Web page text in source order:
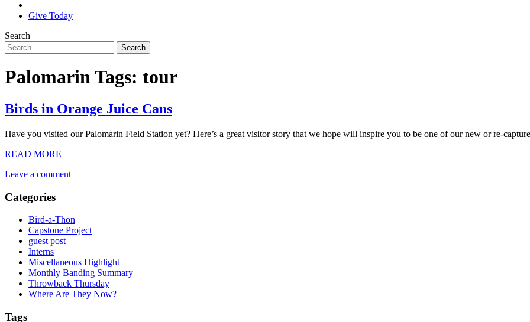
Give Today
Search
Palomarin Tags: tour
Birds in Orange Juice Cans
Have you visited our Palomarin Field Station yet? Here’s a great visitor story that we hope will inspire you to be one of our new or re-
READ MORE
Leave a comment
Categories
Bird-a-Thon
Capstone Project
guest post
Interns
Miscellaneous Highlight
Monthly Banding Summary
Throwback Thursday
Where Are They Now?
Tags